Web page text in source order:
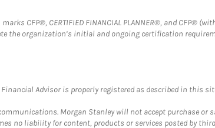
CFP®, CERTIFIED FINANCIAL PLANNER®, and CFP®
the organization’s initial and ongoing certification
Advisor is properly registered as described in this
Morgan Stanley will not accept purchase or
no liability for content, products or services posted by